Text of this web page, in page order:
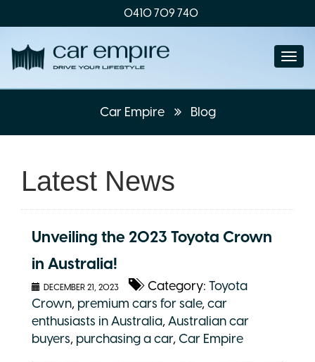
0410 709 740
Car Empire Blog
Latest News
Unveiling the 2023 Toyota Crown
in Australia!
DECEMBER 21, 2023 Category: Toyota
Crown, premium cars for sale,car
enthusiasts in Australia,Australian car
buyers, purchasing a car,Car Empire